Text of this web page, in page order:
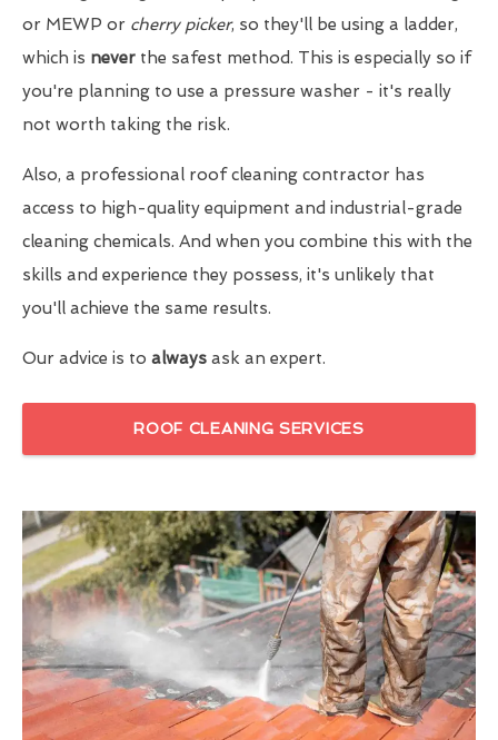
or MEWP or cherry picker, so they'll be using a ladder,
which is never the safest method. This is especially so if
you're planning to use a pressure washer - it's really
not worth taking the risk.
Also, a professional roof cleaning contractor has
access to high-quality equipment and industrial-grade
cleaning chemicals. And when you combine this with the
skills and experience they possess, it's unlikely that
you'll achieve the same results.
Our advice is to always ask an expert.
ROOF CLEANING SERVICES